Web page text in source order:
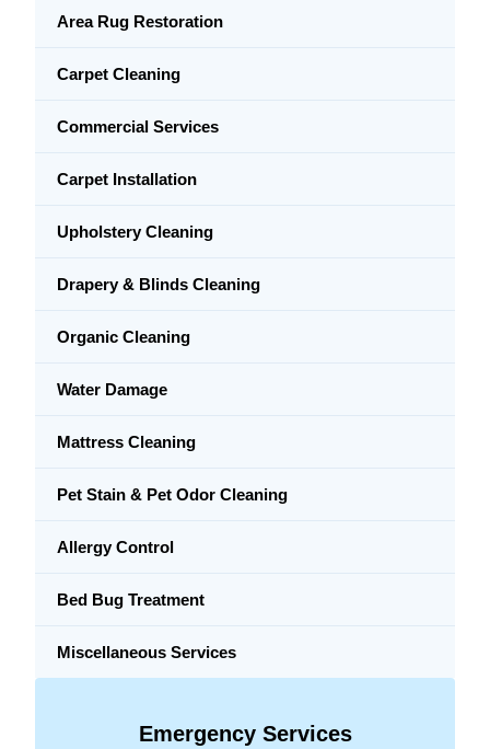
Area Rug Restoration
Carpet Cleaning
Commercial Services
Carpet Installation
Upholstery Cleaning
Drapery & Blinds Cleaning
Organic Cleaning
Water Damage
Mattress Cleaning
Pet Stain & Pet Odor Cleaning
Allergy Control
Bed Bug Treatment
Miscellaneous Services
Emergency Services